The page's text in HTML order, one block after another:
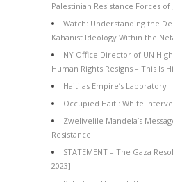
Palestinian Resistance Forces of
Watch: Understanding the
Kahanist Ideology Within the
NY Office Director of UN
Human Rights Resigns – This Is
Haiti as Empire’s Laboratory
Occupied Haiti: White
Zwelivelile Mandela’s
Resistance
STATEMENT – The Gaza
2023]